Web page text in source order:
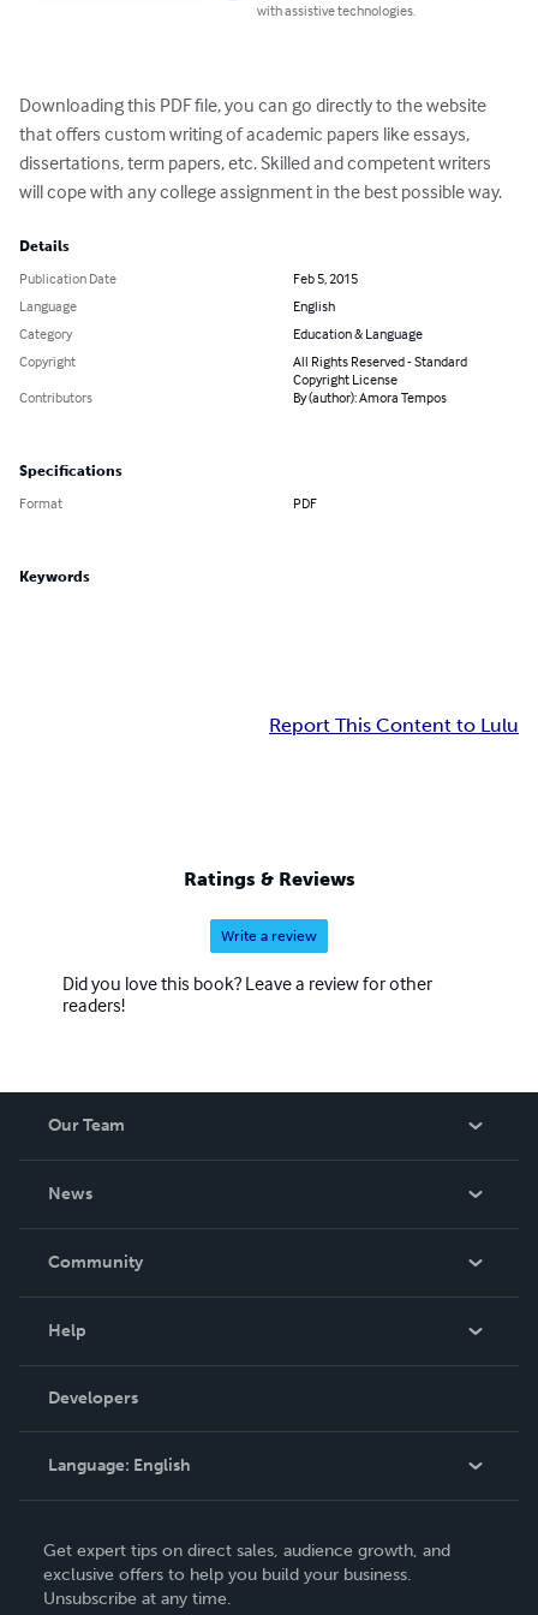
with assistive technologies.
Downloading this PDF file, you can go directly to the website
that offers custom writing of academic papers like essays,
dissertations, term papers, etc. Skilled and competent writers
will cope with any college assignment in the best possible way.
Details
Publication Date
Feb 5, 2015
Language
English
Category
Education & Language
Copyright
All Rights Reserved - Standard
Copyright License
Contributors
By (author): Amora Tempos
Specifications
Format PDF
Keywords
Report This Content to Lulu
Ratings & Reviews
Write a review
Did you love this book? Leave a review for other
readers!
Our Team
News
In The News
Community
Podcast
Help
Order Lookup
Knowledge Base
Contact Support
Developers
Language: English
Deutsch
Français
Get expert tips on direct sales, audience growth, and
exclusive offers to help you build your business.
Unsubscribe at any time.